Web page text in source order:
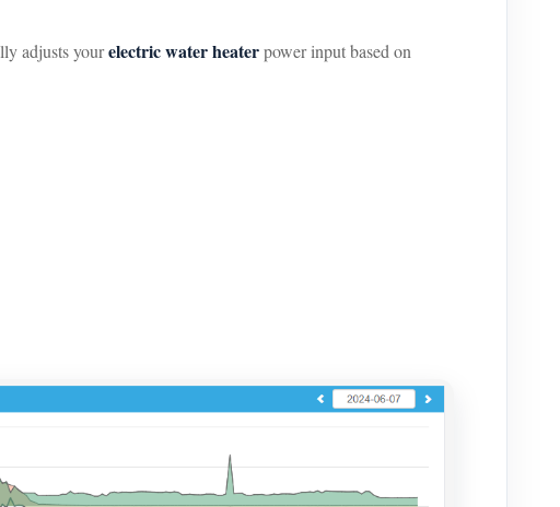
adjusts yourelectric water heaterpower input based on